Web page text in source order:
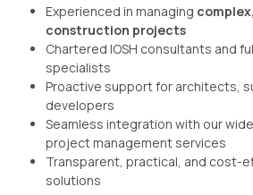
Experienced in managing
construction projects
Chartered IOSH consultants and
specialists
Proactive support for architects,
developers
Seamless integration with our
project management services
Transparent, practical, and cost-
solutions